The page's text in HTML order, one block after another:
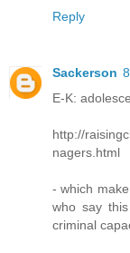
Reply
Sackerson
E-K:
http://
nagers.html
- which
who say
criminal